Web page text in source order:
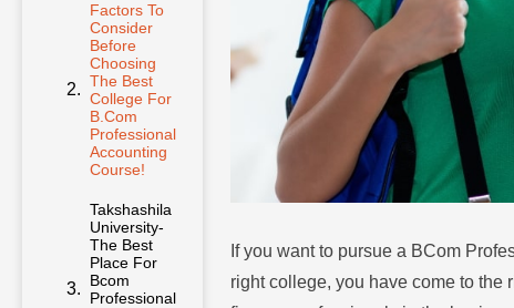
Factors To
Consider
Before
Choosing
The Best
College For
B.Com
Professional
Accounting
Course!
Takshashila
University-
The Best
Place For
Bcom
Professional
If you want to pursue a BCom
right college, you have come to the